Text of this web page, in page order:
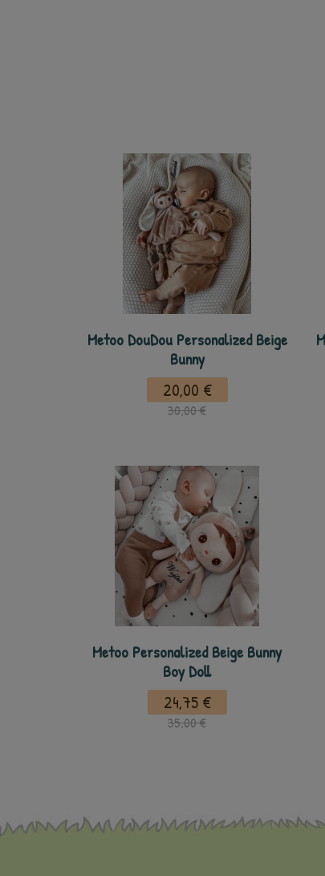
Metoo DouDou Personalized Beige
Bunny
20,00 €
30,00 €
Metoo Personalized Beige Bunny
Boy Doll
24,75 €
35,00 €